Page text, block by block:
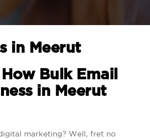
in Meerut
Bulk Email
in Meerut
marketing? Well, fret no